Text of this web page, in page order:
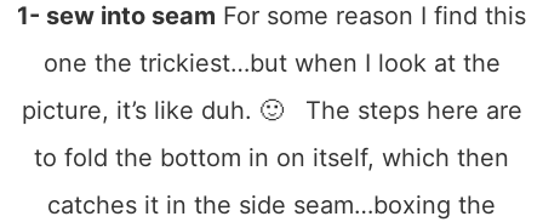
1- sew into seam For some reason I find this
one the trickiest…but when I look at the
picture, it’s like duh. 🙂 The steps here are
to fold the bottom in on itself, which then
catches it in the side seam…boxing the